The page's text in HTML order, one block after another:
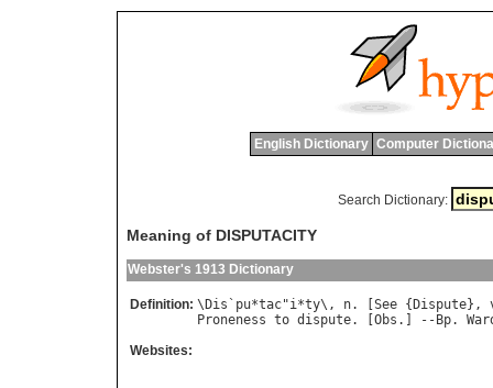
English Dictionary Computer
Search Dictionary:
Meaning of DISPUTACITY
Webster's 1913 Dictionary
Definition: \ Dis ` pu*tac"i*ty\, n. [ See { Dispute},
Proneness to dispute. [ Obs .] -- Bp.
Websites: